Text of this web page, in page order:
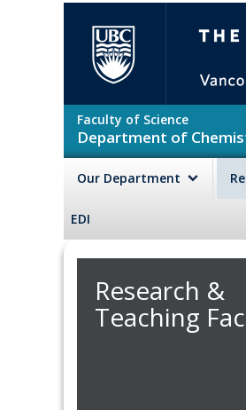
Faculty of Science
Department of
Our Department
EDI
Research &
Teaching